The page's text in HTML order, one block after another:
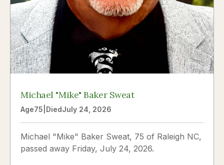
Michael "Mike" Baker Sweat
Age75 DiedJuly 24, 2026
Michael "Mike" Baker Sweat, 75 of Raleigh NC,
passed away Friday, July 24, 2026.